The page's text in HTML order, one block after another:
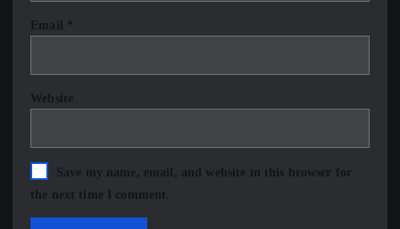
Email *
Website
Save my name, email, and website in this browser for
the next time I comment.